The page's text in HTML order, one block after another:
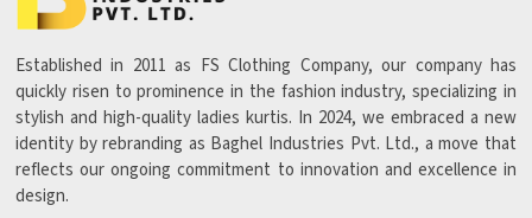
Established in 2011 as FS Clothing Company, our company has
quickly risen to prominence in the fashion industry, specializing in
stylish and high-quality ladies kurtis. In 2024, we embraced a new
identity by rebranding as Baghel Industries Pvt. Ltd., a move that
reflects our ongoing commitment to innovation and excellence in
design.